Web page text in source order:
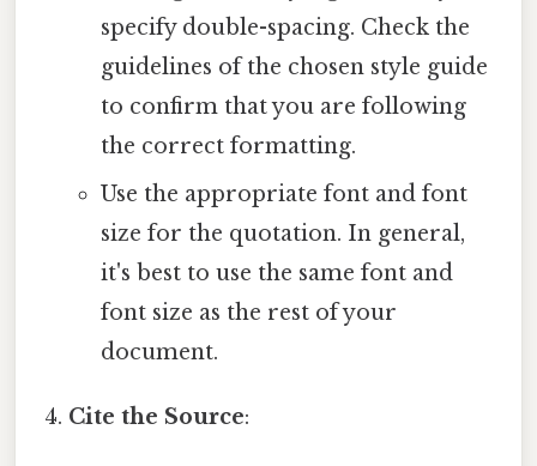
specify double-spacing. Check the
guidelines of the chosen style guide
to confirm that you are following
the correct formatting.
Use the appropriate font and font
size for the quotation. In general,
it's best to use the same font and
font size as the rest of your
document.
Cite the Source: